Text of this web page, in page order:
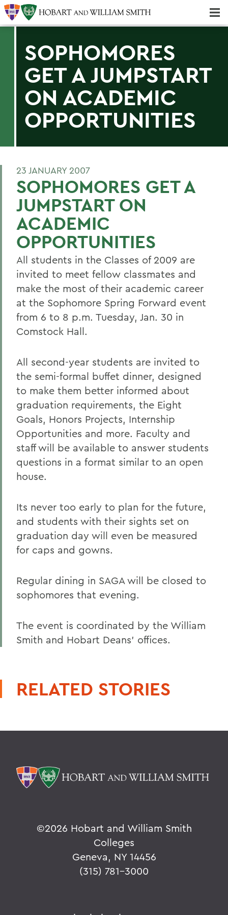
SOPHOMORES
GET A JUMPSTART
ON ACADEMIC
OPPORTUNITIES
23 JANUARY 2007
SOPHOMORES GET A
JUMPSTART ON
ACADEMIC
OPPORTUNITIES
All students in the Classes of 2009 are
invited to meet fellow classmates and
make the most of their academic career
at the Sophomore Spring Forward event
from 6 to 8 p.m. Tuesday, Jan. 30 in
Comstock Hall.
All second-year students are invited to
the semi-formal buffet dinner, designed
to make them better informed about
graduation requirements, the Eight
Goals, Honors Projects, Internship
Opportunities and more. Faculty and
staff will be available to answer students
questions in a format similar to an open
house.
Its never too early to plan for the future,
and students with their sights set on
graduation day will even be measured
for caps and gowns.
Regular dining in SAGA will be closed to
sophomores that evening.
The event is coordinated by the William
Smith and Hobart Deans' offices.
RELATED STORIES
©2026 Hobart and William Smith
Colleges
Geneva, NY 14456
(315) 781-3000